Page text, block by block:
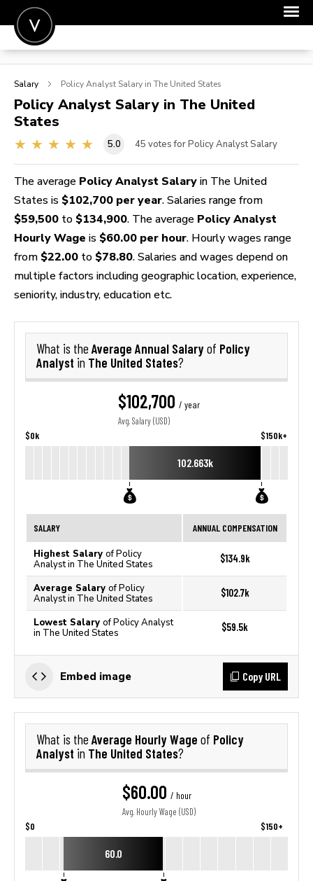
POST A JOB
SIGN IN
FOR CANDIDATES
FOR EMPLOYERS
Salary Policy Analyst Salary in The United States
Policy Analyst Salary in The United
States
5.0 45 votes for Policy Analyst Salary
The average Policy Analyst Salary in The United
States is $102,700 per year. Salaries range from
$59,500 to $134,900. The average Policy Analyst
Hourly Wage is $60.00 per hour. Hourly wages range
from $22.00 to $78.80. Salaries and wages depend on
multiple factors including geographic location, experience,
seniority, industry, education etc.
What is the Average Annual Salaryof Policy
Analyst in The United States?
$102,700 / year
Avg. Salary (USD)
$0k $150k+
102.663k
SALARY ANNUAL COMPENSATION
Highest Salary of Policy
Analyst in The United States
$134.9k
Average Salary of Policy
Analyst in The United States
$102.7k
Lowest Salary of Policy Analyst
in The United States
$59.5k
Embed image Copy URL
What is the Average Hourly Wage of Policy
Analyst in The United States?
$60.00 / hour
Avg. Hourly Wage (USD)
$0 $150+
60.0